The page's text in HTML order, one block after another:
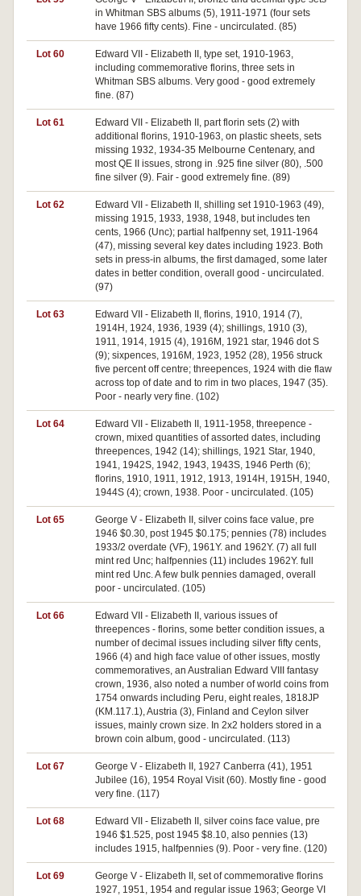
in Whitman SBS albums (5), 1911-1971 (four sets
have 1966 fifty cents). Fine - uncirculated. (85)
Lot 60
Edward VII - Elizabeth II, type set, 1910-1963,
including commemorative florins, three sets in
Whitman SBS albums. Very good - good extremely
fine. (87)
Lot 61
Edward VII - Elizabeth II, part florin sets (2) with
additional florins, 1910-1963, on plastic sheets, sets
missing 1932, 1934-35 Melbourne Centenary, and
most QE II issues, strong in .925 fine silver (80), .500
fine silver (9). Fair - good extremely fine. (89)
Lot 62
Edward VII - Elizabeth II, shilling set 1910-1963 (49),
missing 1915, 1933, 1938, 1948, but includes ten
cents, 1966 (Unc); partial halfpenny set, 1911-1964
(47), missing several key dates including 1923. Both
sets in press-in albums, the first damaged, some later
dates in better condition, overall good - uncirculated.
(97)
Lot 63
Edward VII - Elizabeth II, florins, 1910, 1914 (7),
1914H, 1924, 1936, 1939 (4); shillings, 1910 (3),
1911, 1914, 1915 (4), 1916M, 1921 star, 1946 dot S
(9); sixpences, 1916M, 1923, 1952 (28), 1956 struck
five percent off centre; threepences, 1924 with die flaw
across top of date and to rim in two places, 1947 (35).
Poor - nearly very fine. (102)
Lot 64
Edward VII - Elizabeth II, 1911-1958, threepence -
crown, mixed quantities of assorted dates, including
threepences, 1942 (14); shillings, 1921 Star, 1940,
1941, 1942S, 1942, 1943, 1943S, 1946 Perth (6);
florins, 1910, 1911, 1912, 1913, 1914H, 1915H, 1940,
1944S (4); crown, 1938. Poor - uncirculated. (105)
Lot 65
George V - Elizabeth II, silver coins face value, pre
1946 $0.30, post 1945 $0.175; pennies (78) includes
1933/2 overdate (VF), 1961Y. and 1962Y. (7) all full
mint red Unc; halfpennies (11) includes 1962Y. full
mint red Unc. A few bulk pennies damaged, overall
poor - uncirculated. (105)
Lot 66
Edward VII - Elizabeth II, various issues of
threepences - florins, some better condition issues, a
number of decimal issues including silver fifty cents,
1966 (4) and high face value of other issues, mostly
commemoratives, an Australian Edward VIII fantasy
crown, 1936, also noted a number of world coins from
1754 onwards including Peru, eight reales, 1818JP
(KM.117.1), Austria (3), Finland and Ceylon silver
issues, mainly crown size. In 2x2 holders stored in a
brown coin album, good - uncirculated. (113)
Lot 67
George V - Elizabeth II, 1927 Canberra (41), 1951
Jubilee (16), 1954 Royal Visit (60). Mostly fine - good
very fine. (117)
Lot 68
Edward VII - Elizabeth II, silver coins face value, pre
1946 $1.525, post 1945 $8.10, also pennies (13)
includes 1915, halfpennies (9). Poor - very fine. (120)
Lot 69
George V - Elizabeth II, set of commemorative florins
1927, 1951, 1954 and regular issue 1963; George VI